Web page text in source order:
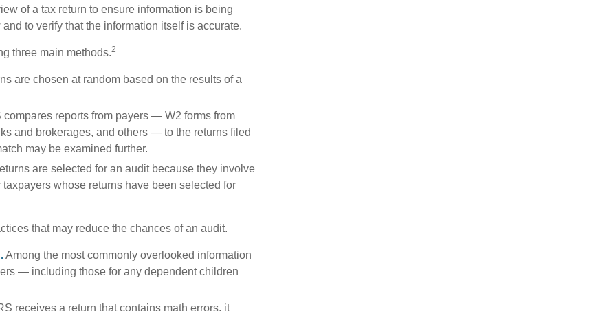
of a tax return to ensure information is being
to verify that the information itself is accurate.
three main methods.2
are chosen at random based on the results of a
reports from payers — W2 forms from
and brokerages, and others — to the returns filed
may be examined further.
are selected for an audit because they involve
whose returns have been selected for
that may reduce the chances of an audit.
Among the most commonly overlooked information
— including those for any dependent children
receives a return that contains math errors, it